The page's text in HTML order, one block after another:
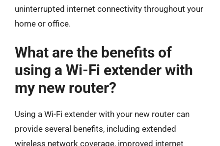
uninterrupted internet connectivity throughout your
home or office.
What are the benefits of
using a Wi-Fi extender with
my new router?
Using a Wi-Fi extender with your new router can
provide several benefits, including extended
wireless network coverage, improved internet